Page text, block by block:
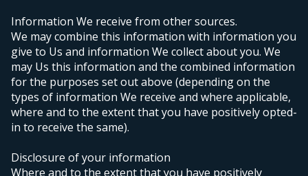
Information We receive from other sources.
We may combine this information with information you
give to Us and information We collect about you. We
may Us this information and the combined information
for the purposes set out above (depending on the
types of information We receive and where applicable,
where and to the extent that you have positively opted-
in to receive the same).
Disclosure of your information
Where and to the extent that you have positively